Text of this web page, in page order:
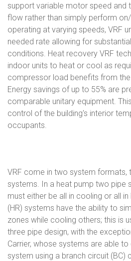
support variable motor speed and
flow rather than simply perform
operating at varying speeds, VRF
needed rate allowing for
conditions. Heat recovery VRF
indoor units to heat or cool as
compressor load benefits from
Energy savings of up to 55% are
comparable unitary equipment.
control of the building's interior
occupants.
VRF come in two system formats,
systems. In a heat pump two pipe
must either be all in cooling or all
(HR) systems have the ability to
zones while cooling others; this is
three pipe design, with the
Carrier, whose systems are able
system using a branch circuit (BC)